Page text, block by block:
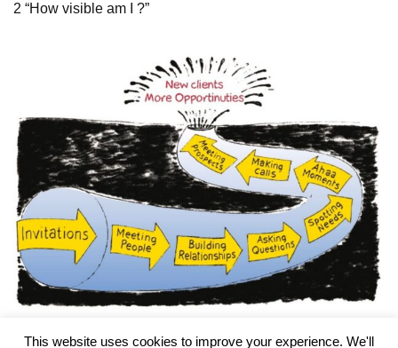
2 “How visible am I ?”
This website uses cookies to improve your experience. We'll